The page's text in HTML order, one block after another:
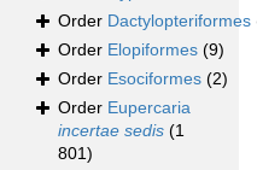
Order Dactylopteriformes
Order Elopiformes (9)
Order Esociformes (2)
Order Eupercaria
incertae sedis (1
801)